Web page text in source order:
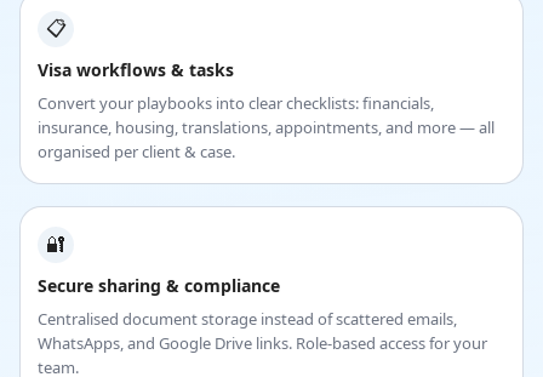
📋
Visa workflows & tasks
Convert your playbooks into clear checklists: financials,
insurance, housing, translations, appointments, and more — all
organised per client & case.
🔐
Secure sharing & compliance
Centralised document storage instead of scattered emails,
WhatsApps, and Google Drive links. Role-based access for your
team.